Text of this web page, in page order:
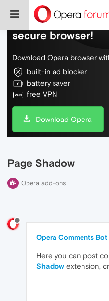
Do more on the
secure browser!
Download Opera browser
built-in ad blocker
battery saver
free VPN
Download Opera
Page Shadow
Opera add-ons
Opera Comments Bot
Here you can post
Shadow extension,